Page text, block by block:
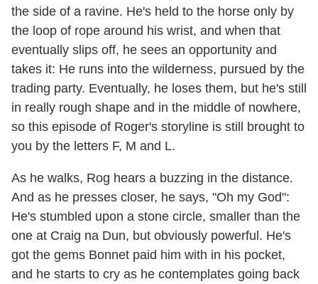
the side of a ravine. He's held to the horse only by
the loop of rope around his wrist, and when that
eventually slips off, he sees an opportunity and
takes it: He runs into the wilderness, pursued by the
trading party. Eventually, he loses them, but he's still
in really rough shape and in the middle of nowhere,
so this episode of Roger's storyline is still brought to
you by the letters F, M and L.
As he walks, Rog hears a buzzing in the distance.
And as he presses closer, he says, "Oh my God":
He's stumbled upon a stone circle, smaller than the
one at Craig na Dun, but obviously powerful. He's
got the gems Bonnet paid him with in his pocket,
and he starts to cry as he contemplates going back